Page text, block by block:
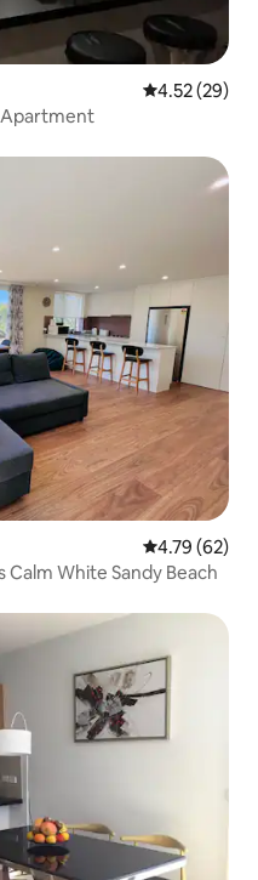
4.52 out of 5
4.52 (29)
Apartment
4.79 out of 5
4.79 (62)
White Sandy Beach